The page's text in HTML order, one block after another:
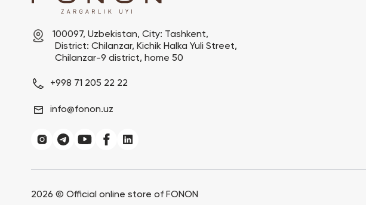
100097, Uzbekistan, City: Tashkent,
Chilanzar-9 district, home 50
+998 71 205 22 22
info@fonon.uz
2026 © Official online store of FONON